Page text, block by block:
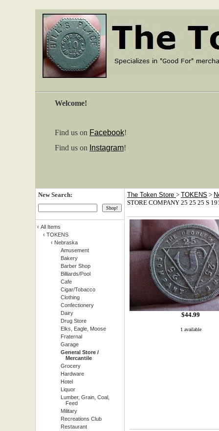
Welcome!
Find us on Facebook!
Find us on Instagram!
New Search:
‹ All Items
‹ TOKENS
‹ Nebraska
Amusement
Bakery
Barber Shop
Billiards/Pool
Cafe
Cigar/Tobacco
Clothing
Confectionery
Dairy
Drug Store
Elks, Eagle, Moose
Fraternal
Garage
General Store /
Mercantile
Grocery
Hardware
Hotel
Liquor
Lumber, Grain, Coal,
Feed
Military
Recreations Club
Restaurant
The Token Store > TOKENS >
STORE COMPANY 25 25 25 S
$44.99
1 available